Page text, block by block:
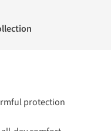
protection